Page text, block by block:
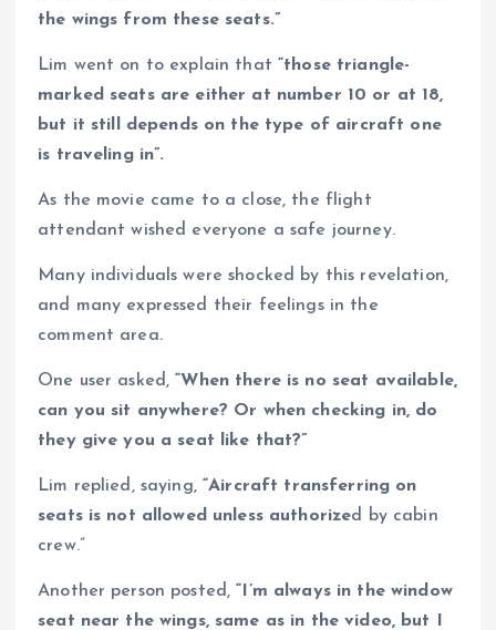
the wings from these seats.”
Lim went on to explain that“those triangle-
marked seats are either at number 10 or at 18,
but it still depends on the type of aircraft one
is traveling in”.
As the movie came to a close, the flight
attendant wished everyone a safe journey.
Many individuals were shocked by this revelation,
and many expressed their feelings in the
comment area.
One user asked,“When there is no seat available,
can you sit anywhere? Or when checking in, do
they give you a seat like that?”
Lim replied, saying,“Aircraft transferring on
seats is not allowed unless authorized by cabin
crew.”
Another person posted,“I’m always in the window
seat near the wings, same as in the video, but I